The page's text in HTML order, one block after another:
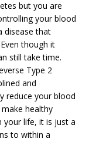
but you are
your blood
disease that
though it
still take time.
Type 2
and
reduce your blood
healthy
your life, it is just a
to within a